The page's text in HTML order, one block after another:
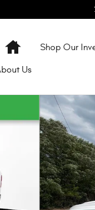
HomeShop Our
Us